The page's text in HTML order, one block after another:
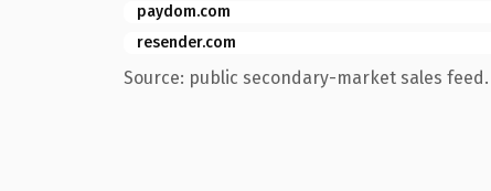
paydom.com
resender.com
Source: public secondary-market sales feed.